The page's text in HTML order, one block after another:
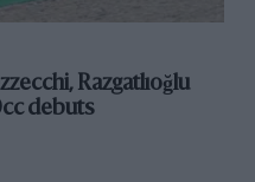
Razgatlıoğlu
debuts